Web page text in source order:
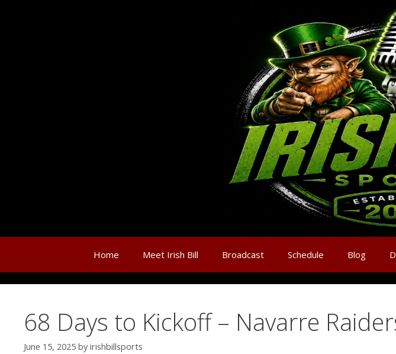
Home Meet Irish Bill Broadcast Schedule Blog
68 Days to Kickoff – Navarre
June 15, 2025 by irishbillsports